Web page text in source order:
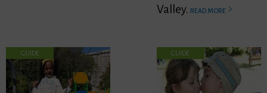
Valley. READ MORE
GUIDE GUIDE